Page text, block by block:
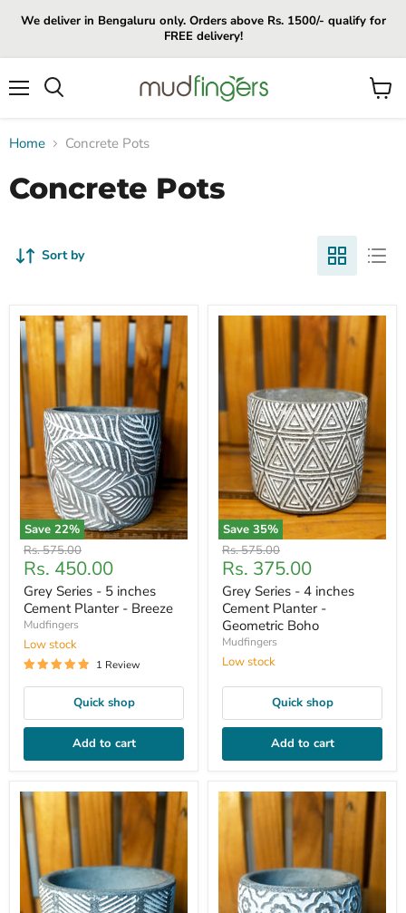
We deliver in Bengaluru only. Orders above Rs. 1500/- qualify for
FREE delivery!
View
Home Concrete Pots
Concrete Pots
Sort by
Save 22%
Original
price
Rs. 575.00
Current
price
Rs. 450.00
Grey Series - 5 inches
Cement Planter - Breeze
Mudfingers
Low stock
1 Review
Quick shop
Add to cart
Save 35%
Original
price
Rs. 575.00
Current
price
Rs. 375.00
Grey Series - 4 inches
Cement Planter -
Geometric Boho
Mudfingers
Low stock
Quick shop
Add to cart